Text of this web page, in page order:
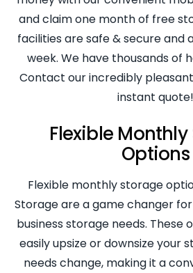
and claim one month of free
facilities are safe & secure and
week. We have thousands of
Contact our incredibly
instant quote!
Flexible
Options
Flexible monthly storage
Storage are a game changer
business storage needs. These
easily upsize or downsize your
needs change, making it a